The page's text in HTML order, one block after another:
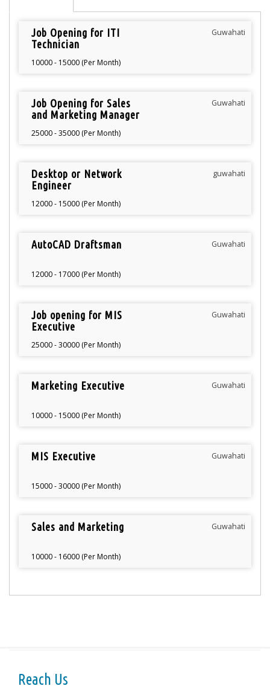
Job Opening for ITI
Technician
10000 - 15000 (Per Month)
Guwahati
Job Opening for Sales
and Marketing Manager
25000 - 35000 (Per Month)
Guwahati
Desktop or Network
Engineer
12000 - 15000 (Per Month)
guwahati
AutoCAD Draftsman
12000 - 17000 (Per Month)
Guwahati
Job opening for MIS
Executive
25000 - 30000 (Per Month)
Guwahati
Marketing Executive
10000 - 15000 (Per Month)
Guwahati
MIS Executive
15000 - 30000 (Per Month)
Guwahati
Sales and Marketing
10000 - 16000 (Per Month)
Guwahati
Reach Us